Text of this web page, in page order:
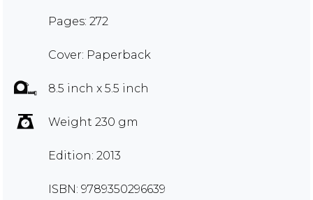
Pages: 272
Cover: Paperback
8.5 inch x 5.5 inch
Weight 230 gm
Edition: 2013
ISBN: 9789350296639